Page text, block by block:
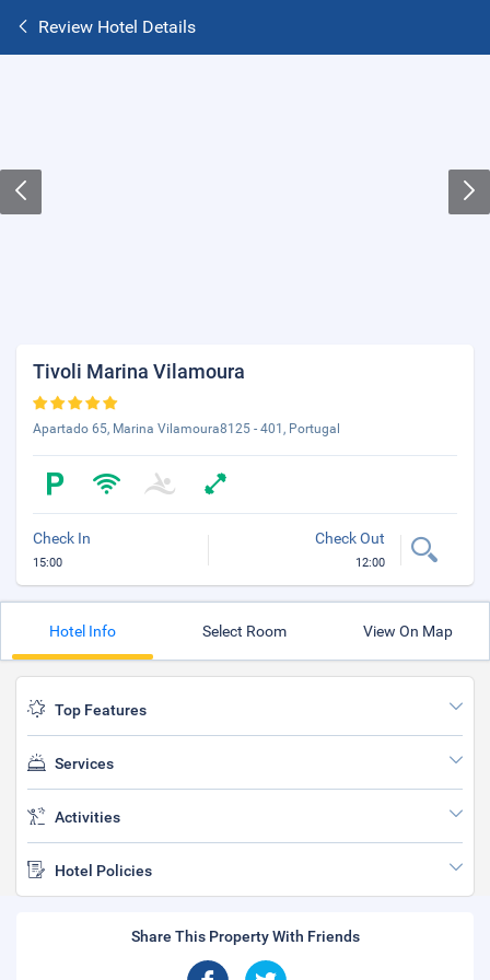
Review Hotel Details
Tivoli Marina Vilamoura
Apartado 65, Marina Vilamoura8125 - 401, Portugal
Check In
15:00
Check Out
12:00
Hotel Info Select Room View On Map
Top Features
Services
Activities
Hotel Policies
Share This Property With Friends